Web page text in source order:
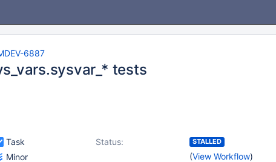
6887
tests
Task Status: STALLED
(View Workflow)
Minor